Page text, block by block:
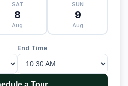
SAT
8
Aug
SUN
9
Aug
End Time